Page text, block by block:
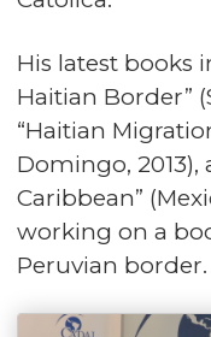
His latest books
Haitian Border”
“Haitian
Domingo, 2013),
Caribbean”
working on a
Peruvian border.